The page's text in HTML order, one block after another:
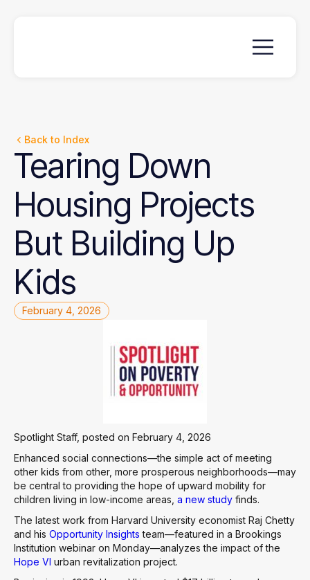
Back to Index
Tearing Down
Housing Projects
But Building Up
Kids
February 4, 2026
Spotlight Staff, posted on February 4, 2026
Enhanced social connections—the simple act of meeting
other kids from other, more prosperous neighborhoods—may
be central to providing the hope of upward mobility for
children living in low-income areas, a new study finds.
The latest work from Harvard University economist Raj Chetty
and his Opportunity Insights team—featured in a Brookings
Institution webinar on Monday—analyzes the impact of the
Hope VI urban revitalization project.